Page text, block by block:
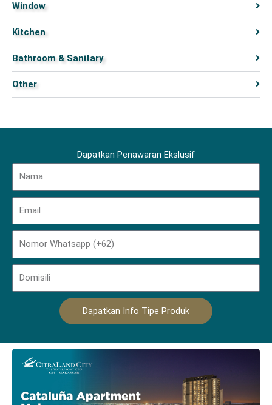
Window
Kitchen
Bathroom & Sanitary
Other
Dapatkan Penawaran Ekslusif
Name
Email
Phone
Domisili
Dapatkan Info Tipe Produk